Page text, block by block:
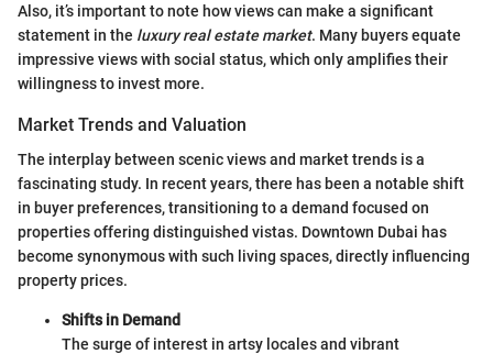
Also, it’s important to note how views can make a significant
statement in the luxury real estate market. Many buyers equate
impressive views with social status, which only amplifies their
willingness to invest more.
Market Trends and Valuation
The interplay between scenic views and market trends is a
fascinating study. In recent years, there has been a notable shift
in buyer preferences, transitioning to a demand focused on
properties offering distinguished vistas. Downtown Dubai has
become synonymous with such living spaces, directly influencing
property prices.
Shifts in Demand
The surge of interest in artsy locales and vibrant